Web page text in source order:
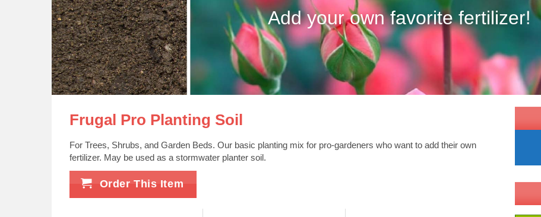
Add your own favorite fertilizer!
Frugal Pro Planting Soil
For Trees, Shrubs, and Garden Beds. Our basic planting mix for pro-gardeners who want to add their own
fertilizer. May be used as a stormwater planter soil.
Order This Item